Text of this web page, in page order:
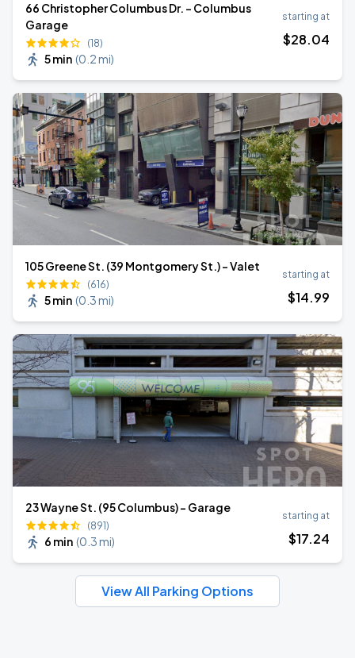
66 Christopher Columbus Dr. - Columbus
Garage
(18)
5 min (0.2 mi)
starting at
$28.04
105 Greene St. (39 Montgomery St.) - Valet
(616)
5 min (0.3 mi)
starting at
$14.99
23 Wayne St. (95 Columbus) - Garage
(891)
6 min (0.3 mi)
starting at
$17.24
View All Parking Options